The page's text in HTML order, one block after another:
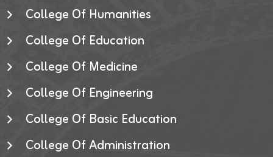
College Of Humanities
College Of Education
College Of Medicine
College Of Engineering
College Of Basic Education
College Of Administration